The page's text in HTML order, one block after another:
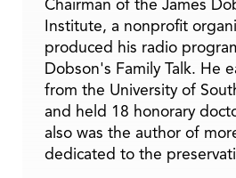
Chairman of the James
Institute, a nonprofit
produced his radio
Dobson's Family Talk. He
from the University of
and held 18 honorary
also was the author of
dedicated to the